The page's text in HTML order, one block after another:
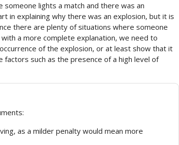
someone lights a match and there was an
in explaining why there was an explosion, but it is
there are plenty of situations where someone
a more complete explanation, we need to
of the explosion, or at least show that it
factors such as the presence of a high level of
as a milder penalty would mean more